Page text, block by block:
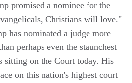
promised a nominee for the
Christians will love."
has nominated a judge more
perhaps even the staunchest
sitting on the Court today. His
on this nation's highest court